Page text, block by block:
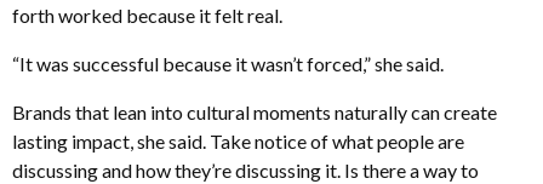
forth worked because it felt real.
“It was successful because it wasn’t forced,” she said.
Brands that lean into cultural moments naturally can create
lasting impact, she said. Take notice of what people are
discussing and how they’re discussing it. Is there a way to